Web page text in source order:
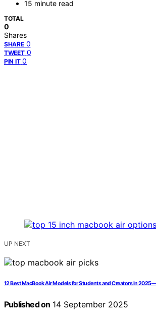
15 minute read
TOTAL
0
Shares
SHARE 0
TWEET 0
PIN IT 0
UP NEXT
12 Best MacBook Air Models for Students and Creators in
Published on 14 September 2025